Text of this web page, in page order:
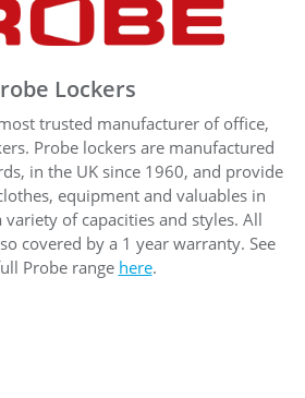
Lockers
trusted manufacturer of office,
Probe lockers are manufactured
in the UK since 1960, and provide
equipment and valuables in
variety of capacities and styles. All
covered by a 1 year warranty. See
Probe range here.